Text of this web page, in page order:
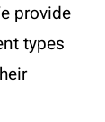
provide
types